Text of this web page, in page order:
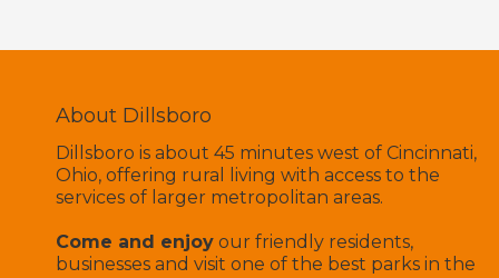
About Dillsboro
Dillsboro is about 45 minutes west of Cincinnati,
Ohio, offering rural living with access to the
services of larger metropolitan areas.
Come and enjoy our friendly residents,
businesses and visit one of the best parks in the